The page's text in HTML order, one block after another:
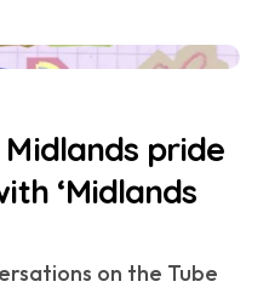
pride
‘Midlands